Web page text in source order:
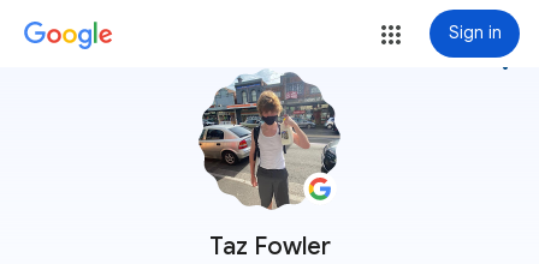
Sign in
Taz Fowler
more_vert